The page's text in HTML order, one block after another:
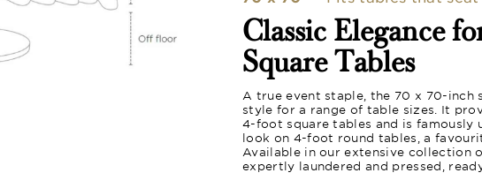
Classic Elegance
Square Tables
A true event staple, the 70 x 70-inch
style for a range of table sizes. It
4-foot square tables and is famously
look on 4-foot round tables, a
Available in our extensive collection
expertly laundered and pressed,